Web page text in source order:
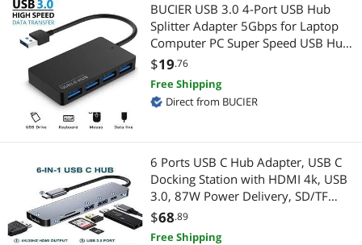
Phone Cables
RCA Cables
Computer Power Cords
Thunderbolt Cables & Adapters
3.5mm / 2.5mm Stereo Cables
Firewire (IEEE 1394) Cables
Coaxial RF (F-Type) Cables
Audio Adapters
Hub
Network Ethernet Cables
VGA / SVGA Cables
Add-On Cards
Audio/Video Switch
BUCIER USB 3.0 4-Port USB Hub
Splitter Adapter 5Gbps for Laptop
Computer PC Super Speed USB Hub
for Laptop PC Computer Accessories
$19.76
Free Shipping
Direct from BUCIER
6 Ports USB C Hub Adapter, USB C
Docking Station with HDMI 4k, USB
3.0, 87W Power Delivery, SD/TF
Card Slots, for MacBook Series
$68.89
Free Shipping